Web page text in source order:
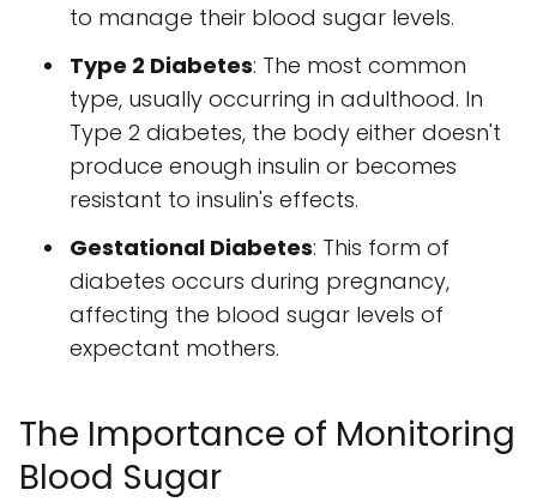
to manage their blood sugar levels.
Type 2 Diabetes: The most common
type, usually occurring in adulthood. In
Type 2 diabetes, the body either doesn't
produce enough insulin or becomes
resistant to insulin's effects.
Gestational Diabetes: This form of
diabetes occurs during pregnancy,
affecting the blood sugar levels of
expectant mothers.
The Importance of Monitoring
Blood Sugar